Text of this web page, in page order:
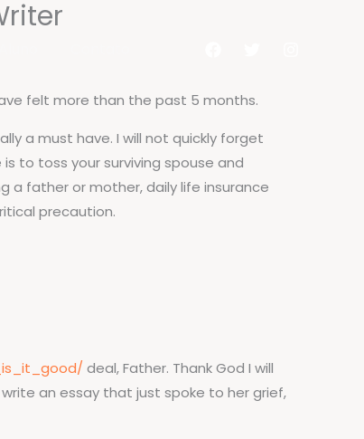
felt more than the past 5 months.
a must have. I will not quickly forget
to toss your surviving spouse and
a father or mother, daily life insurance
precaution.
deal, Father. Thank God I will
an essay that just spoke to her grief,